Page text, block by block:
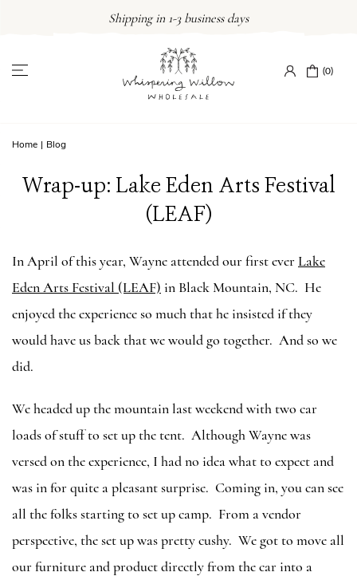
Shipping in 1-3 business days
(0)
Home | Blog
Wrap-up: Lake Eden Arts Festival
(LEAF)
In April of this year, Wayne attended our first everLake
Eden Arts Festival (LEAF) in Black Mountain, NC. He
enjoyed the experience so much that he insisted if they
would have us back that we would go together. And so we
did.
We headed up the mountain last weekend with two car
loads of stuff to set up the tent. Although Wayne was
versed on the experience, I had no idea what to expect and
was in for quite a pleasant surprise. Coming in, you can see
all the folks starting to set up camp. From a vendor
perspective, the set up was pretty cushy. We got to move all
our furniture and product directly from the car into a